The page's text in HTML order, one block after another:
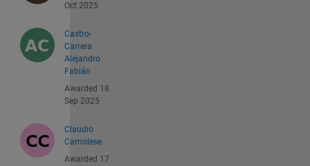
Oct 2025
Castro-
Carrera
Alejandro
Fabián
Awarded 18
Sep 2025
Claudio
Camolese
Awarded 17